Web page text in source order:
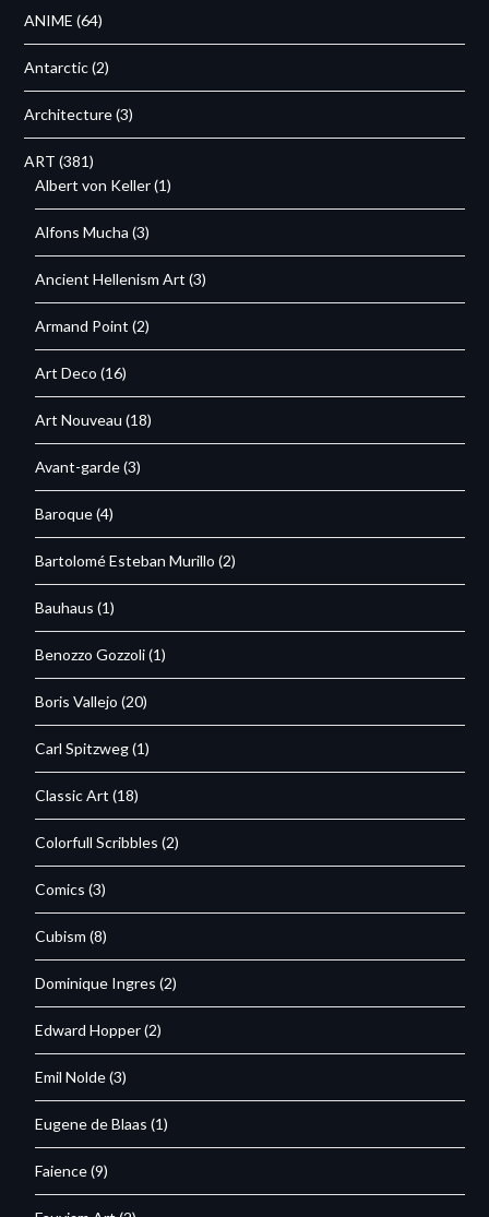
ANIME (64)
Antarctic(2)
Architecture(3)
ART (381)
Albert von Keller(1)
Alfons Mucha (3)
Ancient Hellenism Art (3)
Armand Point (2)
Art Deco (16)
Art Nouveau (18)
Avant-garde(3)
Baroque(4)
Bartolomé Esteban Murillo (2)
Bauhaus (1)
Benozzo Gozzoli(1)
Boris Vallejo (20)
Carl Spitzweg(1)
Classic Art (18)
Colorfull Scribbles (2)
Comics (3)
Cubism (8)
Dominique Ingres (2)
Edward Hopper(2)
Emil Nolde(3)
Eugene de Blaas (1)
Faience(9)